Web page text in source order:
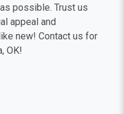
possible. Trust us
appeal and
new! Contact us for
OK!